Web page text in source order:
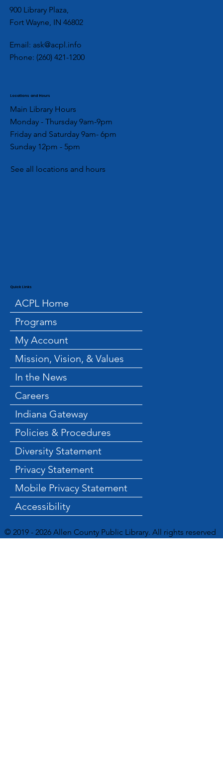
900 Library Plaza,
Fort Wayne, IN 46802
Email: ask@acpl.info
Phone: (260) 421-1200
Locations and Hours
Main Library Hours
Monday - Thursday 9am-9pm
Friday and Saturday 9am- 6pm
Sunday 12pm - 5pm
See all locations and hours
Quick Links
ACPL Home
Programs
My Account
Mission, Vision, & Values
In the News
Careers
Indiana Gateway
Policies & Procedures
Diversity Statement
Privacy Statement
Mobile Privacy Statement
Accessibility
© 2019 - 2026 Allen County Public Library. All rights reserved